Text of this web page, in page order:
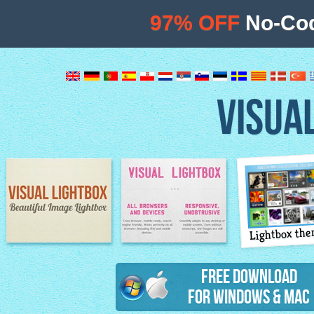
Image Lightbox Lightbox features
Lightbox
Free Download
for Windows & Mac
97% OFF No-